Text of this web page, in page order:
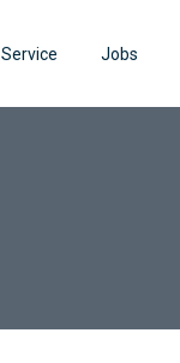
Service Jobs